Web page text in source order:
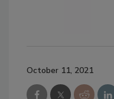
October 11, 2021